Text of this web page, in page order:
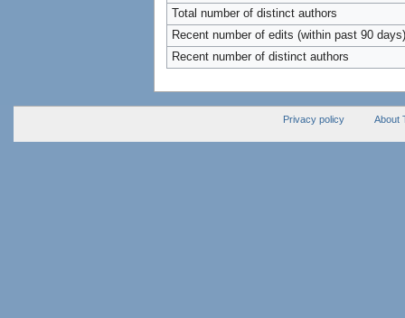
Total number of distinct authors
Recent number of edits (within past 90 days)
Recent number of distinct authors
Privacy policy About